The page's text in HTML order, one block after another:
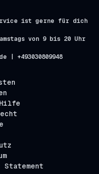
ist gerne für dich
von 9 bis 20 Uhr
| +493030809948